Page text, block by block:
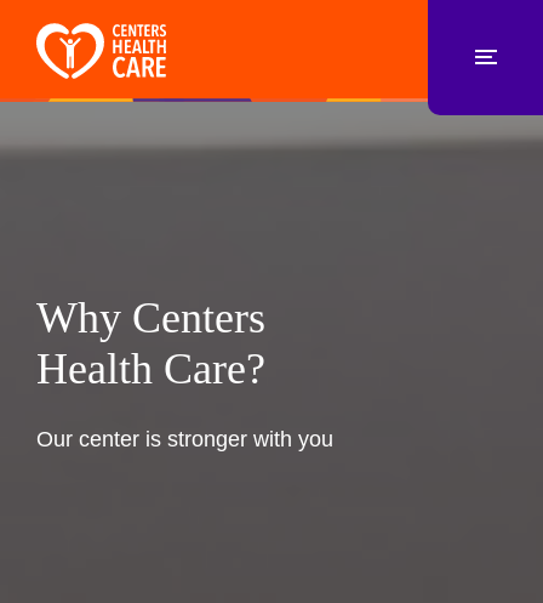
Why Centers
Health Care?
Our center is stronger with you